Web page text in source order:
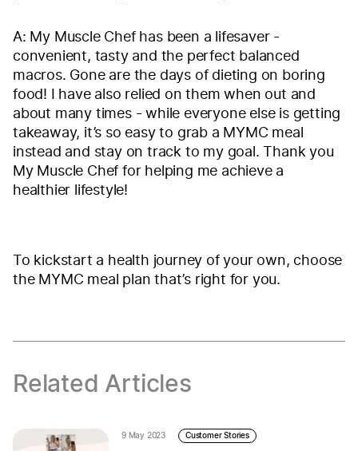
A: My Muscle Chef has been a lifesaver -
convenient, tasty and the perfect balanced
macros. Gone are the days of dieting on boring
food! I have also relied on them when out and
about many times - while everyone else is getting
takeaway, it’s so easy to grab a MYMC meal
instead and stay on track to my goal. Thank you
My Muscle Chef for helping me achieve a
healthier lifestyle!
To kickstart a health journey of your own, choose
the MYMC meal plan that’s right for you.
Related Articles
9 May 2023 Customer Stories